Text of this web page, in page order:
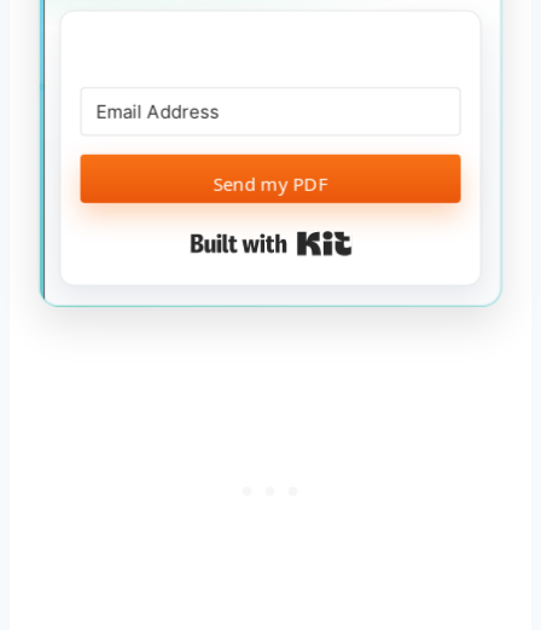
Send my PDF
Built with Kit